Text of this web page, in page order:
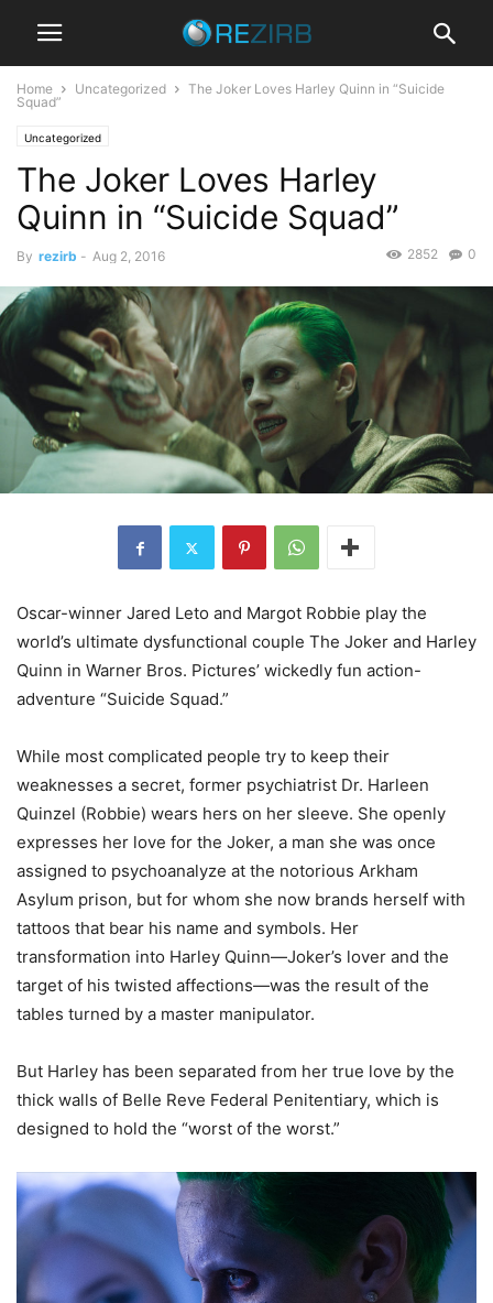
Home Uncategorized
The Joker Loves Harley Quinn in “Suicide
Squad”
Uncategorized
The Joker Loves Harley
Quinn in “Suicide Squad”
By rezirb - Aug 2, 2016 0
2852
Oscar-winner Jared Leto and Margot Robbie play the
world’s ultimate dysfunctional couple The Joker and Harley
Quinn in Warner Bros. Pictures’ wickedly fun action-
adventure “Suicide Squad.”
While most complicated people try to keep their
weaknesses a secret, former psychiatrist Dr. Harleen
Quinzel (Robbie) wears hers on her sleeve. She openly
expresses her love for the Joker, a man she was once
assigned to psychoanalyze at the notorious Arkham
Asylum prison, but for whom she now brands herself with
tattoos that bear his name and symbols. Her
transformation into Harley Quinn—Joker’s lover and the
target of his twisted affections—was the result of the
tables turned by a master manipulator.
But Harley has been separated from her true love by the
thick walls of Belle Reve Federal Penitentiary, which is
designed to hold the “worst of the worst.”